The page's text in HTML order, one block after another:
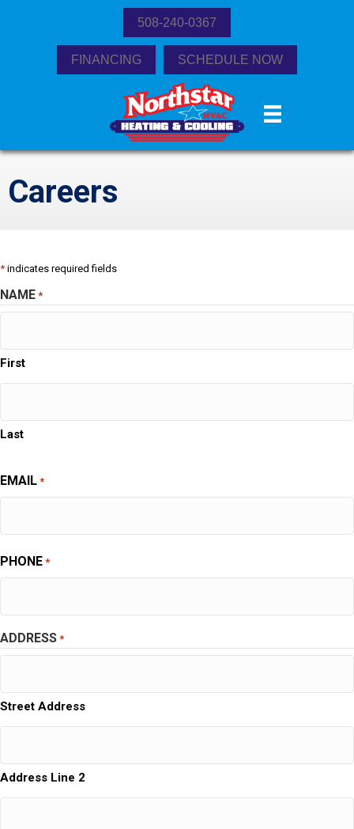
508-240-0367
FINANCING SCHEDULE NOW
Careers
* indicates required fields
NAME *
First
Last
EMAIL *
PHONE *
ADDRESS *
Street Address
Address Line 2